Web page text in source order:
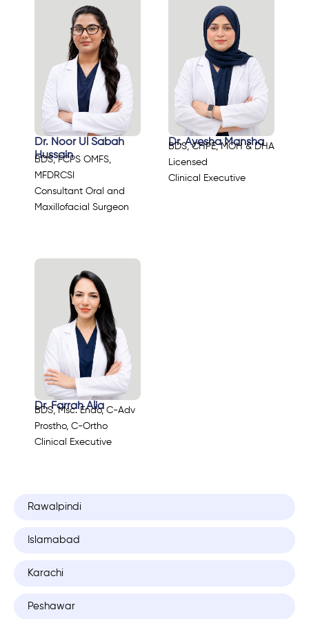
Rawalpindi
Islamabad
Karachi
Peshawar
Dr. Noor Ul Sabah
Hussain
BDS, FCPS OMFS,
MFDRCSI
Consultant Oral and
Maxillofacial Surgeon
Dr. Ayesha Mansha
BDS, CHPE, MOH & DHA
Licensed
Clinical Executive
Dr. Farrah Alia
BDS, Msc. Endo, C-Adv
Prostho, C-Ortho
Clinical Executive